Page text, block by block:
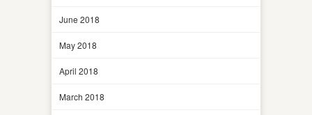
June 2018
May 2018
April 2018
March 2018